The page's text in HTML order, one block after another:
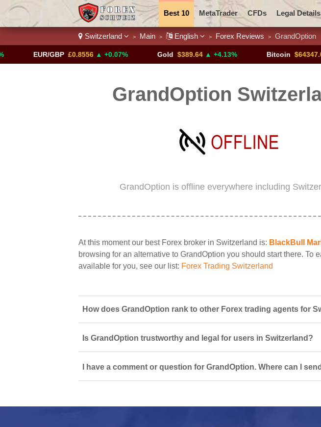
Best 10 MetaTrader CFDs Legal Details
Trading Pairs Promotions Add ME!
Switzerland > Main > English > Forex Reviews > GrandOption
EUR/GBP £0.8556 ▲ +0.07% $389.64 ▲ +4.13% $64347.0 ▲
GrandOption
GrandOption is offline everywhere including
At this moment our best Forex broker in Switzerland is: BlackBull
browsing for an alternative to GrandOption you should start there. To
available for you, see our list: Forex Trading Switzerland
How does GrandOption rank to other Forex trading agents for
Is GrandOption trustworthy and legal for users in Switzerland?
I have a comment or question for GrandOption. Where can I